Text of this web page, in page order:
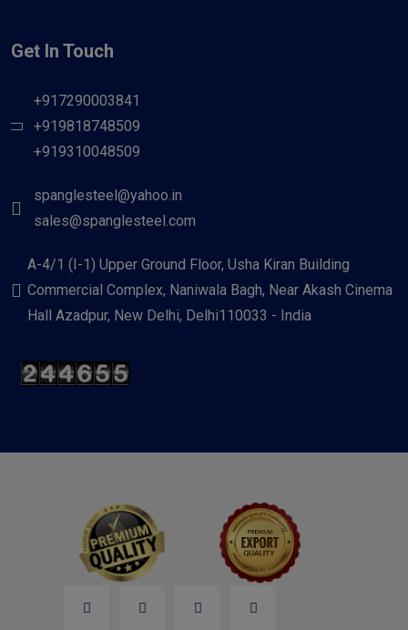
Get In Touch
+917290003841
+919818748509
+919310048509
spanglesteel@yahoo.in
sales@spanglesteel.com
A-4/1 (I-1) Upper Ground Floor, Usha Kiran Building
Commercial Complex, Naniwala Bagh, Near Akash Cinema
Hall Azadpur, New Delhi, Delhi110033 - India